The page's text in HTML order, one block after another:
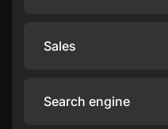
Sales
Search engine